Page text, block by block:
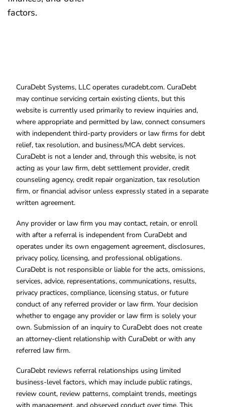
factors.
CuraDebt Systems, LLC operates curadebt.com. CuraDebt
may continue servicing certain existing clients, but this
website is currently used primarily to review inquiries and,
where appropriate and permitted by law, connect consumers
with independent third-party providers or law firms for debt
relief, tax resolution, and business/MCA debt services.
CuraDebt is not a lender and, through this website, is not
acting as your law firm, debt settlement provider, credit
counseling agency, credit repair organization, tax resolution
firm, or financial advisor unless expressly stated in a separate
written agreement.
Any provider or law firm you may contact, retain, or enroll
with after a referral is independent from CuraDebt and
operates under its own engagement agreement, disclosures,
privacy policy, licensing, and professional obligations.
CuraDebt is not responsible or liable for the acts, omissions,
services, advice, representations, communications, results,
privacy practices, compliance, licensing status, or future
conduct of any referred provider or law firm. Your decision
whether to engage any provider or law firm is solely your
own. Submission of an inquiry to CuraDebt does not create
an attorney-client relationship with CuraDebt or with any
referred law firm.
CuraDebt reviews referral relationships using limited
business-level factors, which may include public ratings,
review count, review patterns, complaint trends, meetings